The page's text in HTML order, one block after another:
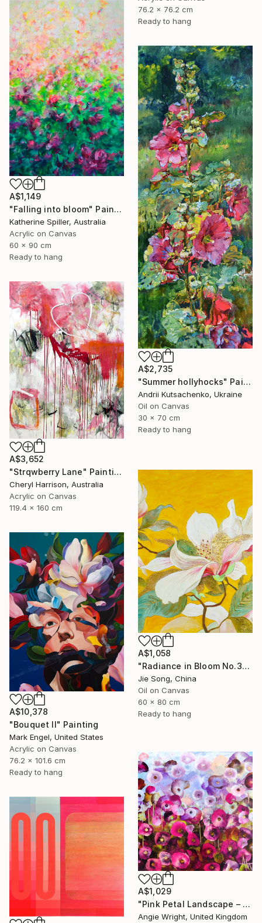
76.2 x 76.2 cm
Ready to hang
A$1,149
"Falling into bloom" Painting
Katherine Spiller, Australia
Acrylic on Canvas
60 x 90 cm
Ready to hang
A$2,735
"Summer hollyhocks" Painting
Andrii Kutsachenko, Ukraine
Oil on Canvas
30 x 70 cm
Ready to hang
A$3,652
"Strqwberry Lane" Painting
Cheryl Harrison, Australia
Acrylic on Canvas
119.4 x 160 cm
A$1,058
"Radiance in Bloom No.3" Painting
Jie Song, China
Oil on Canvas
60 x 80 cm
Ready to hang
A$10,378
"Bouquet II" Painting
Mark Engel, United States
Acrylic on Canvas
76.2 x 101.6 cm
Ready to hang
A$1,029
"Pink Petal Landscape – Vibrant Abstract Floral Oil Flowers" Painting
Angie Wright, United Kingdom